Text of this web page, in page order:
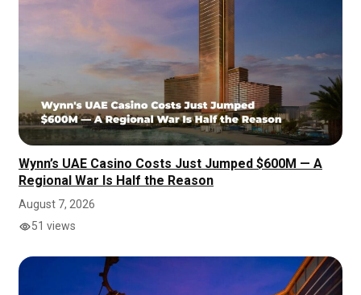
Wynn’s UAE Casino Costs Just Jumped $600M — A
Regional War Is Half the Reason
August 7, 2026
51 views